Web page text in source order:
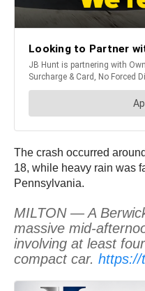
The crash occurred
18, while heavy rain was
Pennsylvania.
MILTON — A
massive mid-
involving at least
compact car. https://